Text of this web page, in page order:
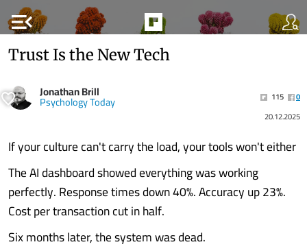
menu_open
Trust Is the New Tech
Jonathan Brill
Psychology Today 115
0
20.12.2025
If your culture can't carry the load, your tools won't either
The AI dashboard showed everything was working
perfectly. Response times down 40%. Accuracy up 23%.
Cost per transaction cut in half.
Six months later, the system was dead.